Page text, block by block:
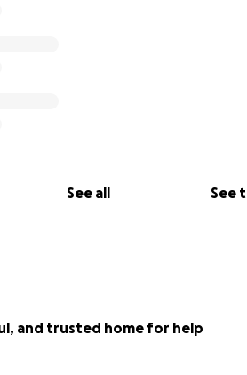
See all See
and trusted home for help